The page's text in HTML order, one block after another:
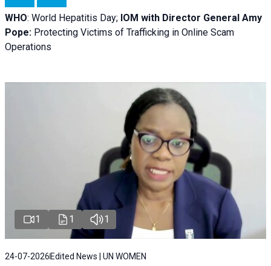
WHO: World Hepatitis Day; IOM with Director General Amy
Pope: Protecting Victims of Trafficking in Online Scam
Operations
1 1 1
24-07-2026 Edited News | UN WOMEN